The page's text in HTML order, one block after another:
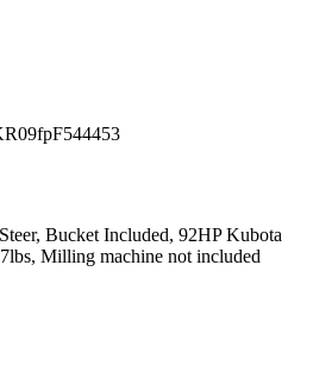
Bucket Included, 92HP Kubota
Milling machine not included